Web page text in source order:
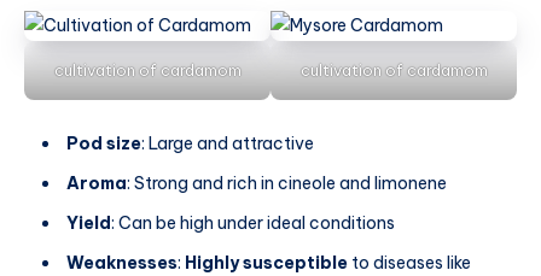
cultivation of cardamom cultivation of cardamom
Pod size: Large and attractive
Aroma: Strong and rich in cineole and limonene
Yield: Can be high under ideal conditions
Weaknesses: Highly susceptible to diseases like